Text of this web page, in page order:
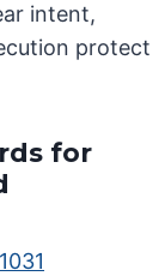
intent,
protect
for